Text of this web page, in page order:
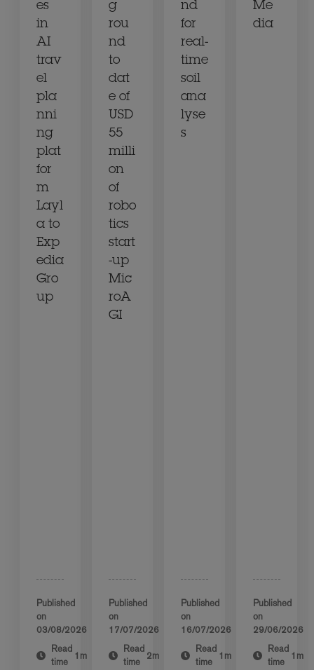
es
in
AI
trav
el
pla
nni
ng
plat
for
m
Layl
a to
Exp
edia
Gro
up
Published
on
03/08/2026
Read
time
1m
g
rou
nd
to
dat
e of
USD
55
milli
on
of
robo
tics
start
-up
Mic
roA
GI
Published
on
17/07/2026
Read
time
2m
nd
for
real-
time
soil
ana
lyse
s
Published
on
16/07/2026
Read
time
1m
Me
dia
Published
on
29/06/2026
Read
time
1m